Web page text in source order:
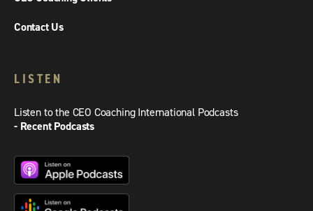
Contact Us
LISTEN
Listen to the CEO Coaching International Podcasts
- Recent Podcasts